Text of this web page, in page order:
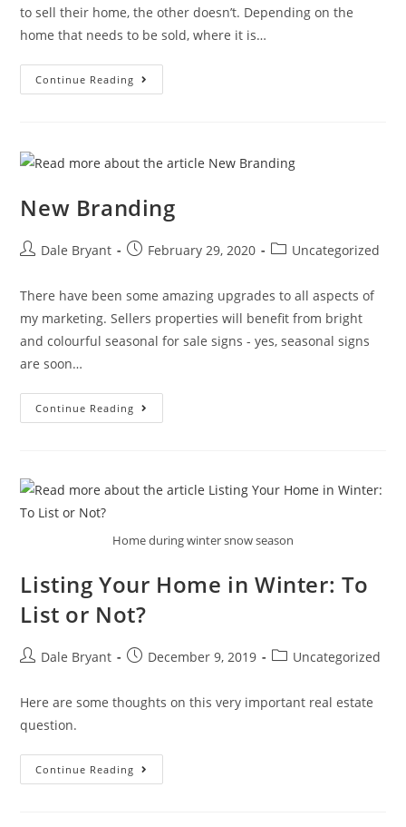
to sell their home, the other doesn’t. Depending on the
home that needs to be sold, where it is…
Continue Reading
New Branding
Dale Bryant February 29, 2020 Uncategorized
There have been some amazing upgrades to all aspects of
my marketing. Sellers properties will benefit from bright
and colourful seasonal for sale signs - yes, seasonal signs
are soon…
Continue Reading
Home during winter snow season
Listing Your Home in Winter: To
List or Not?
Dale Bryant December 9, 2019 Uncategorized
Here are some thoughts on this very important real estate
question.
Continue Reading